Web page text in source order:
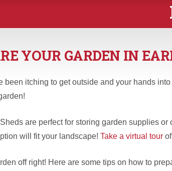
YOUR GARDEN IN
been itching to get outside and your hands
are perfect for storing garden supplies
will fit your landscape! Take a virtual tour
off right! Here are some tips on how to